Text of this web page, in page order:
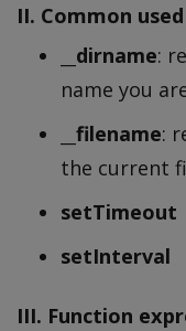
II. Common
__dirname:
name you
__filename:
the current
setTimeout
setInterval
III. Function